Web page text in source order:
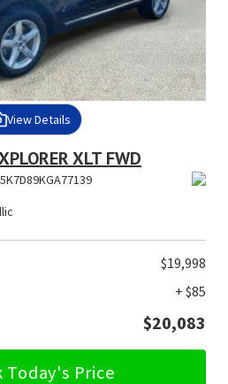
View Details
XLT FWD
$19,998
+ $85
$20,083
Today's Price